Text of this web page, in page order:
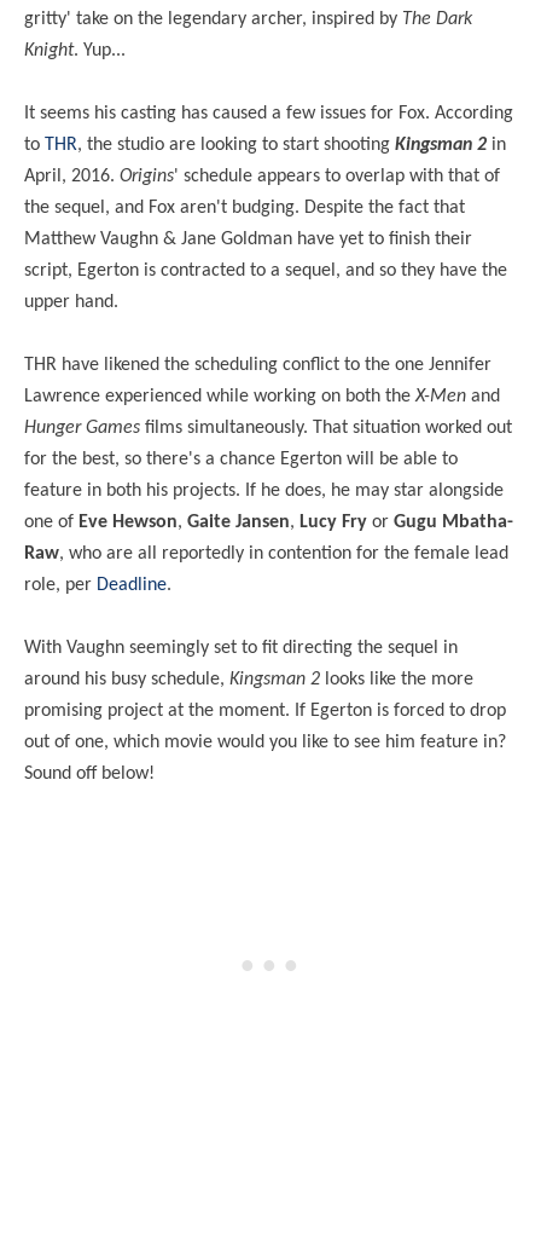
gritty' take on the legendary archer, inspired by The Dark
Knight. Yup...
It seems his casting has caused a few issues for Fox. According
to THR, the studio are looking to start shooting Kingsman 2 in
April, 2016. Origins' schedule appears to overlap with that of
the sequel, and Fox aren't budging. Despite the fact that
Matthew Vaughn & Jane Goldman have yet to finish their
script, Egerton is contracted to a sequel, and so they have the
upper hand.
THR have likened the scheduling conflict to the one Jennifer
Lawrence experienced while working on both theX-Men and
Hunger Games films simultaneously. That situation worked out
for the best, so there's a chance Egerton will be able to
feature in both his projects. If he does, he may star alongside
one of Eve Hewson, Gaite Jansen, Lucy Fry or Gugu Mbatha-
Raw, who are all reportedly in contention for the female lead
role, per Deadline.
With Vaughn seemingly set to fit directing the sequel in
around his busy schedule, Kingsman 2 looks like the more
promising project at the moment. If Egerton is forced to drop
out of one, which movie would you like to see him feature in?
Sound off below!